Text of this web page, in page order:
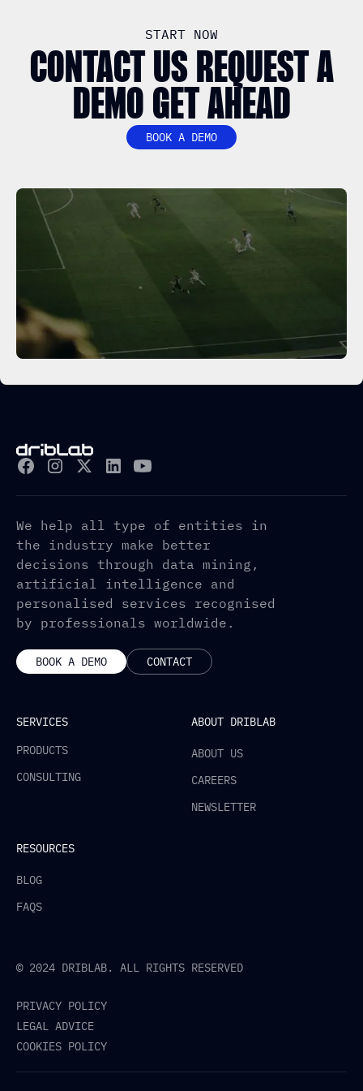
START NOW
CONTACT US REQUEST A
DEMO GET AHEAD
BOOK A DEMO
We help all type of entities in
the industry make better
decisions through data mining,
artificial intelligence and
personalised services recognised
by professionals worldwide.
BOOK A DEMO CONTACT
SERVICES
PRODUCTS
CONSULTING
ABOUT DRIBLAB
ABOUT US
CAREERS
NEWSLETTER
RESOURCES
BLOG
FAQS
© 2024 DRIBLAB. ALL RIGHTS RESERVED
PRIVACY POLICY
LEGAL ADVICE
COOKIES POLICY